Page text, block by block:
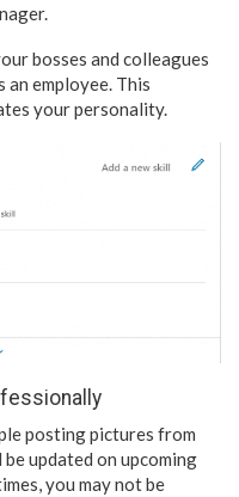
bosses and colleagues
an employee. This
your personality.
posting pictures from
updated on upcoming
you may not be